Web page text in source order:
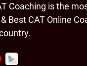
Coaching is the
Best CAT Online